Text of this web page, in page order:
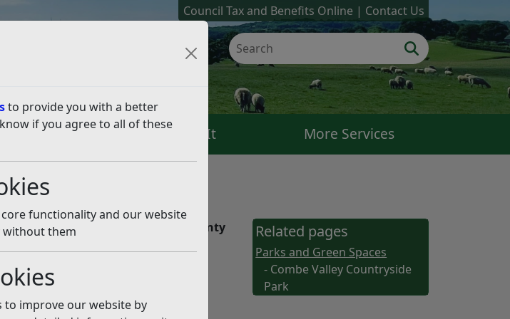
to provide you with a better
if you agree to all of these
functionality and our website
them
to improve our website by
Council Tax and Benefits Online Contact Us
For It Check It More Services
Borough Council, East Sussex County
Countryside Park. Following
Related pages
Parks and Green Spaces
- Combe Valley Countryside
Park